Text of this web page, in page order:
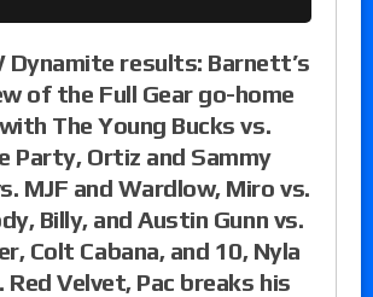
Dynamite results: Barnett’s
of the Full Gear go-home
The Young Bucks vs.
Party, Ortiz and Sammy
MJF and Wardlow, Miro vs.
Billy, and Austin Gunn vs.
Colt Cabana, and 10, Nyla
Red Velvet, Pac breaks his